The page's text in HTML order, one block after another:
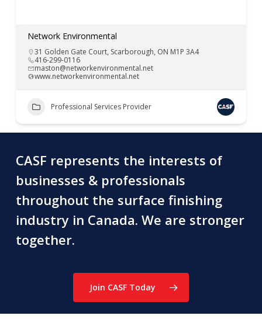
Network Environmental
31 Golden Gate Court, Scarborough, ON M1P 3A4
416-299-0116
maston@networkenvironmental.net
www.networkenvironmental.net
Professional Services Provider
CASF represents the interests of
businesses & professionals
throughout the surface finishing
industry in Canada. We are stronger
together.
Join CASF Today